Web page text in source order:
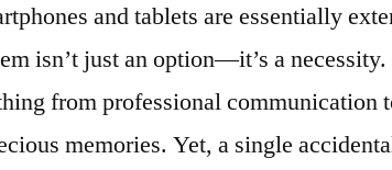
and tablets are essentially
isn’t just an option—it’s a necessity.
from professional communication
memories. Yet, a single